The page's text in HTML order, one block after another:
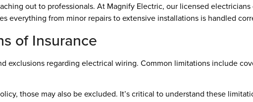
out to professionals. At Magnify Electric, our licensed
everything from minor repairs to extensive installations is handled
of Insurance
exclusions regarding electrical wiring. Common limitations include
those may also be excluded. It’s critical to understand these